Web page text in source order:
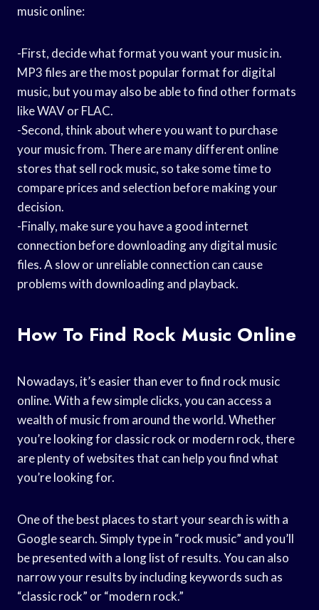
music online:
-First, decide what format you want your music in.
MP3 files are the most popular format for digital
music, but you may also be able to find other formats
like WAV or FLAC.
-Second, think about where you want to purchase
your music from. There are many different online
stores that sell rock music, so take some time to
compare prices and selection before making your
decision.
-Finally, make sure you have a good internet
connection before downloading any digital music
files. A slow or unreliable connection can cause
problems with downloading and playback.
How To Find Rock Music Online
Nowadays, it’s easier than ever to find rock music
online. With a few simple clicks, you can access a
wealth of music from around the world. Whether
you’re looking for classic rock or modern rock, there
are plenty of websites that can help you find what
you’re looking for.
One of the best places to start your search is with a
Google search. Simply type in “rock music” and you’ll
be presented with a long list of results. You can also
narrow your results by including keywords such as
“classic rock” or “modern rock.”